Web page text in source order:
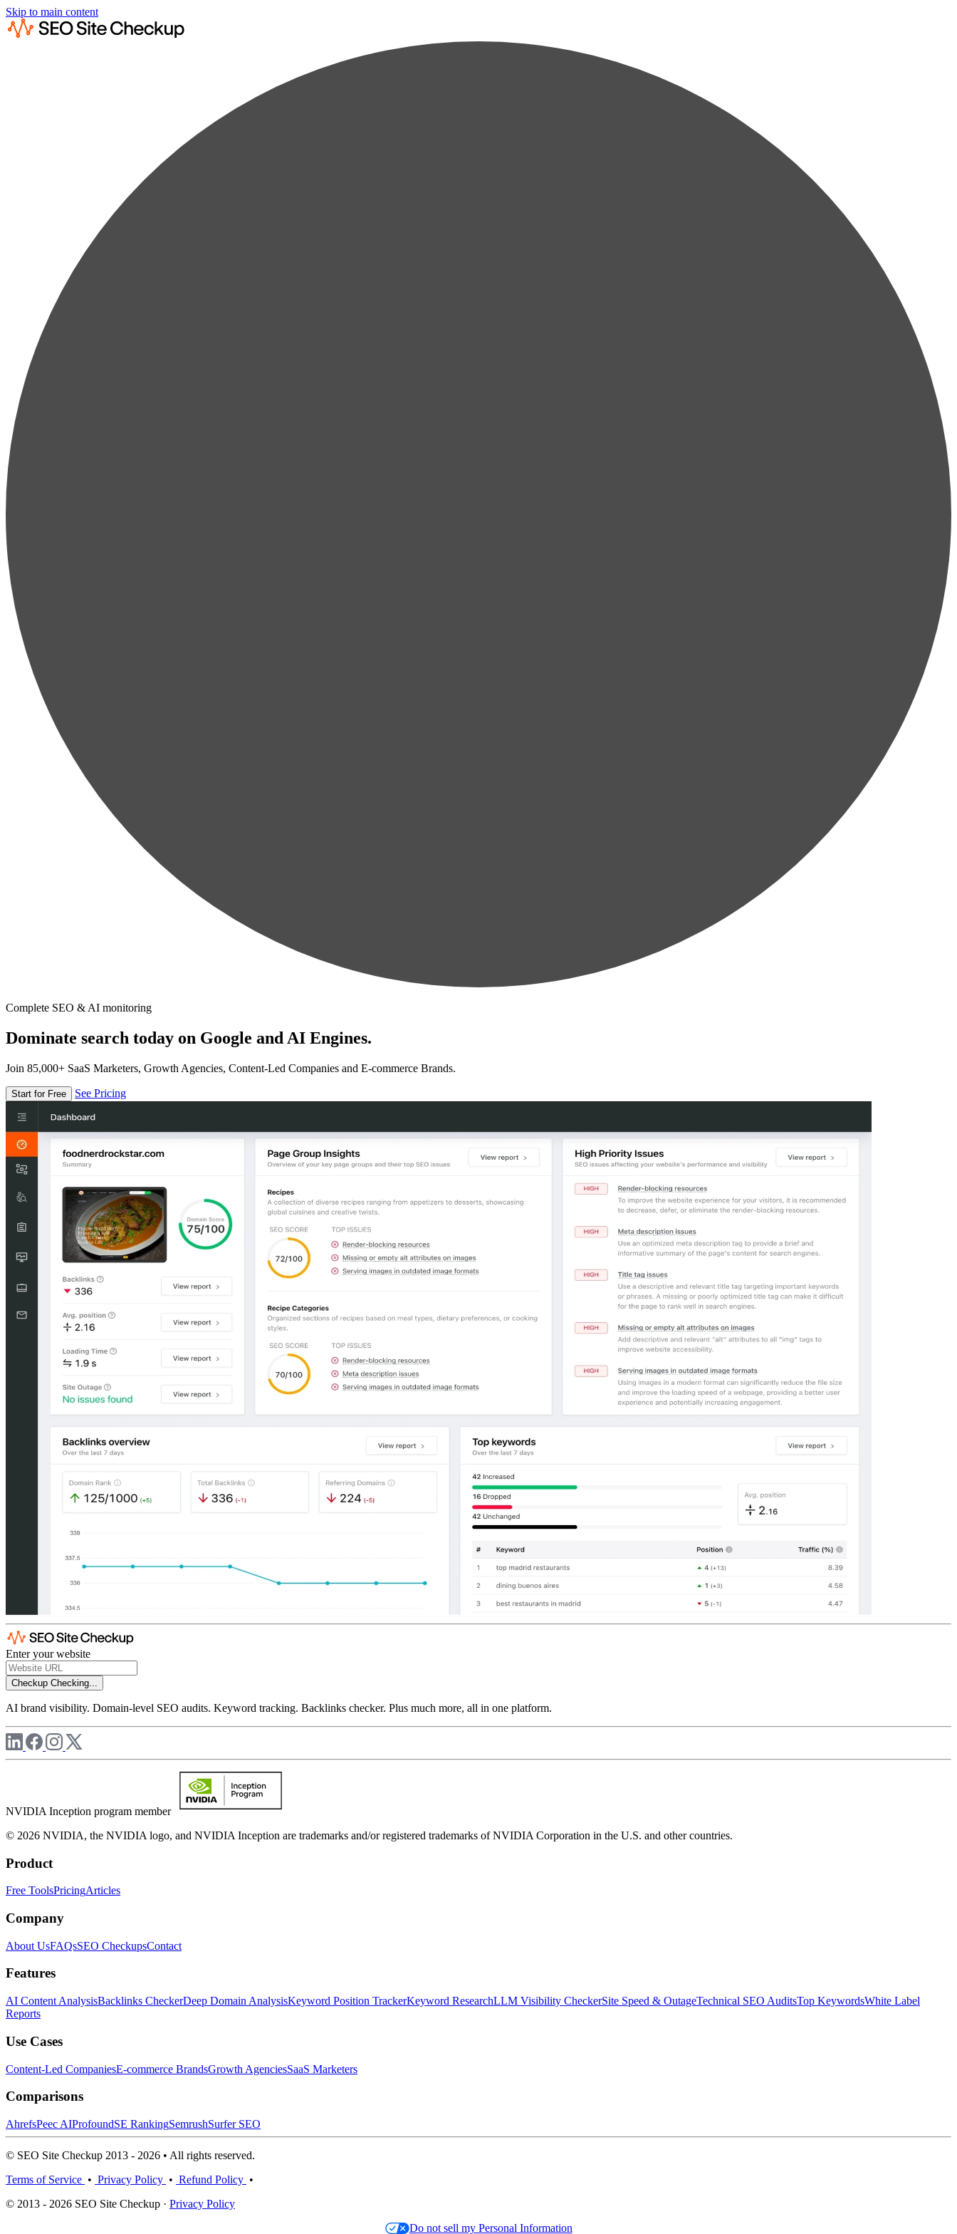
Skip to main content
Complete SEO & AI monitoring
Dominate search today on Google and AI Engines.
Join 85,000+ SaaS Marketers, Growth Agencies, Content-Led Companies and E-commerce Brands.
Start for Free See Pricing
Enter your website
Checkup Checking...
AI brand visibility. Domain-level SEO audits. Keyword tracking. Backlinks checker. Plus much more, all in one platform.
NVIDIA Inception program member
© 2026 NVIDIA, the NVIDIA logo, and NVIDIA Inception are trademarks and/or registered trademarks of NVIDIA Corporation in the U.S. and other countries.
Product
Free ToolsPricingArticles
Company
About UsFAQsSEO CheckupsContact
Features
AI Content AnalysisBacklinks CheckerDeep Domain AnalysisKeyword Position TrackerKeyword ResearchLLM Visibility CheckerSite Speed & OutageTechnical SEO AuditsTop KeywordsWhite Label
Reports
Use Cases
Content-Led CompaniesE-commerce BrandsGrowth AgenciesSaaS Marketers
Comparisons
AhrefsPeec AIProfoundSE RankingSemrushSurfer SEO
© SEO Site Checkup 2013 - 2026 • All rights reserved.
Terms of Service • Privacy Policy • Refund Policy •
© 2013 - 2026 SEO Site Checkup · Privacy Policy
Do not sell my Personal Information